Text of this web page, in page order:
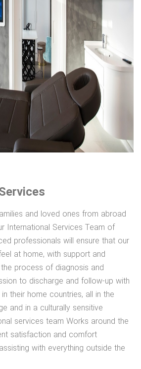
and loved ones from abroad
International Services Team of
professionals will ensure that our
at home, with support and
process of diagnosis and
to discharge and follow-up with
their home countries, all in the
and in a culturally sensitive
services team Works around the
satisfaction and comfort
with everything outside the